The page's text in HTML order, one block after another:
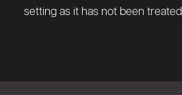
setting as it has not been